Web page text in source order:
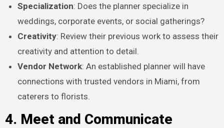
Specialization: Does the planner specialize in
weddings, corporate events, or social gatherings?
Creativity: Review their previous work to assess their
creativity and attention to detail.
Vendor Network: An established planner will have
connections with trusted vendors in Miami, from
caterers to florists.
4. Meet and Communicate